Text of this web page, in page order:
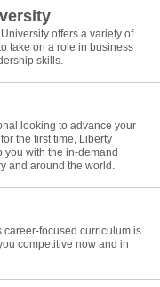
offers a variety of
take on a role in business
skills.
looking to advance your
the first time, Liberty
you with the in-demand
and around the world.
career-focused curriculum is
competitive now and in